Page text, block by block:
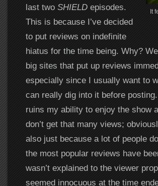
It
last two SHIELDepisodes.
This is because I’ve decided
to put reviews on indefinite
hiatus for the time being. Why?
big sites that put up reviews
especially since I usually want to
can really dig into it before
ruins my ability to enjoy the show
don’t get that many views;
also just because a lot of people
the most popular reviews have
wasn’t explained to the viewer
seemed innocuous at the time